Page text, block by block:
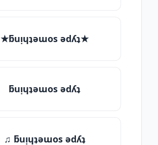
★ƃuᴉɥʇǝɯos ǝdʎʇ★
ƃuᴉɥʇǝɯos ǝdʎʇ
♫ ƃuᴉɥʇǝɯos ǝdʎʇ